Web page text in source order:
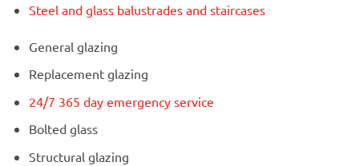
Steel and glass balustrades and staircases
General glazing
Replacement glazing
24/7 365 day emergency service
Bolted glass
Structural glazing